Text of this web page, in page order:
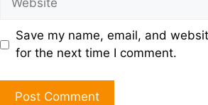
Save my name, email, and
for the next time I comment.